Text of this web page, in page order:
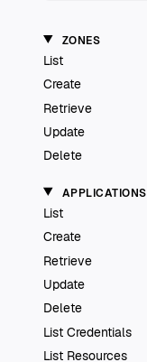
ZONES
List
Create
Retrieve
Update
Delete
APPLICATIONS
List
Create
Retrieve
Update
Delete
List Credentials
List Resources